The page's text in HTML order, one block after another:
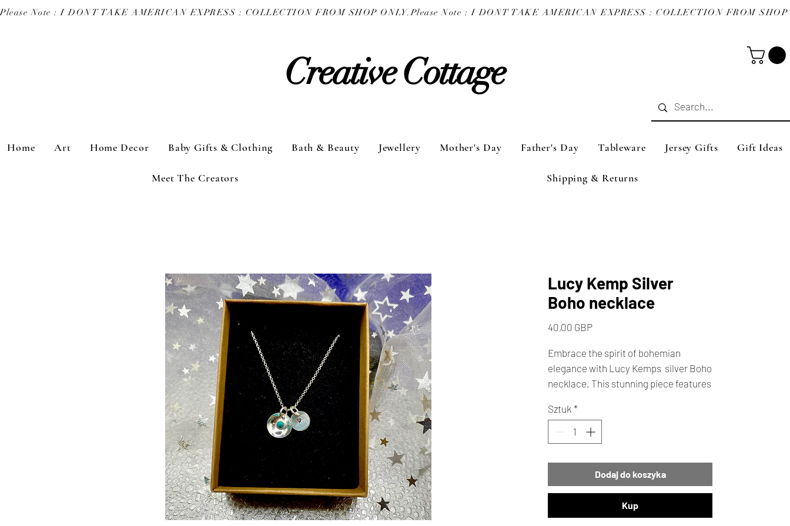
Please Note : I DONT TAKE AMERICAN EXPRESS : COLLECTION FROM SHOP ONLY.
Creative Cottage
Home Art Home Decor Baby Gifts & Clothing Bath & Beauty Jewellery Mother's Day Father's Day Tableware Jersey Gifts Gift Ideas
Meet The Creators Shipping & Returns
Lucy Kemp Silver
Boho necklace
40,00 GBPCena
Embrace the spirit of bohemian
elegance with Lucy Kemps silver Boho
necklace. This stunning piece features
discs a heart stamp on one and a
vibrant turquoise birthstone on the
other. Crafted with love each necklace
care. Add a touch of artisanal charm to
your outfit.
Sztuk *
Dodaj do koszyka
Kup